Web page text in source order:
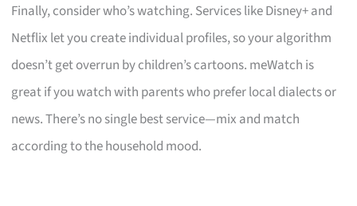
Finally, consider who’s watching. Services like Disney+ and
Netflix let you create individual profiles, so your algorithm
doesn’t get overrun by children’s cartoons. meWatch is
great if you watch with parents who prefer local dialects or
news. There’s no single best service—mix and match
according to the household mood.